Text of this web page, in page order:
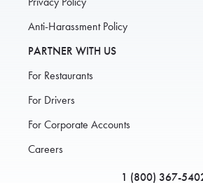
Anti-Harassment Policy
PARTNER WITH US
For Restaurants
For Drivers
For Corporate Accounts
Careers
1 (800) 367-